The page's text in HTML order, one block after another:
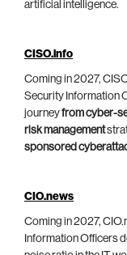
artificial intelligence.
CISO.info
Coming in 2027,
Security Information
journeyfrom cyber-
risk management
sponsored
CIO.news
Coming in 2027,
Information Officers